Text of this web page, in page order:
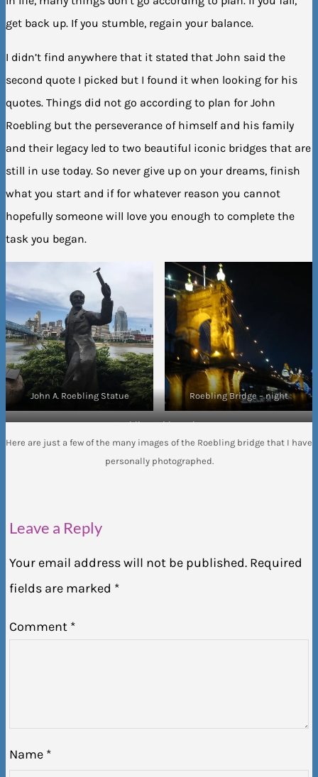
get back up. If you stumble, regain your balance.
I didn’t find anywhere that it stated that John said the
second quote I picked but I found it when looking for his
quotes. Things did not go according to plan for John
Roebling but the perseverance of himself and his family
and their legacy led to two beautiful iconic bridges that are
still in use today. So never give up on your dreams, finish
what you start and if for whatever reason you cannot
hopefully someone will love you enough to complete the
task you began.
John A. Roebling Statue Roebling Bridge – night
Roebling Bridge – day
Here are just a few of the many images of the Roebling bridge that I have
personally photographed.
Leave a Reply
Your email address will not be published. Required
fields are marked *
Comment *
Name *